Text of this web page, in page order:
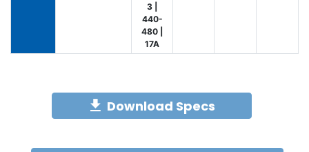
3 |
440-
480 |
17A
Download Specs